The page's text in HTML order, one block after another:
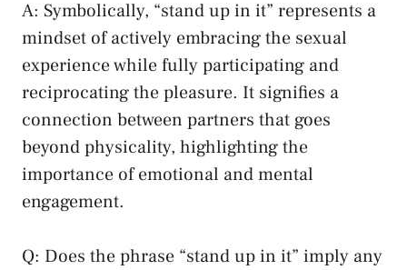
A: ‌Symbolically, “stand‌ up in⁣ it”⁢ represents a
mindset of ⁣actively embracing the sexual
experience while fully participating and
reciprocating the⁣ pleasure. It ⁣signifies a
connection between ​partners that goes
beyond ​physicality, highlighting the
importance of emotional and mental‌
engagement.
Q: Does the phrase “stand up in‍ it” imply any⁣